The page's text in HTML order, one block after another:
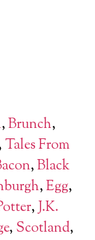
,Brunch,
Tales From
,Black
,Egg,
,J.K.
, Scotland,